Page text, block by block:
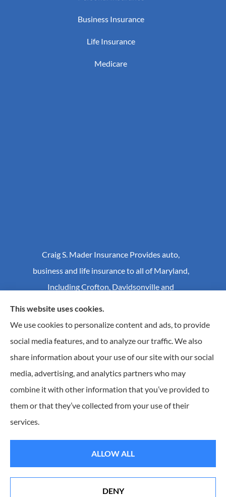
Business Insurance
Life Insurance
Medicare
Craig S. Mader Insurance Provides auto,
business and life insurance to all of Maryland,
Including Crofton, Davidsonville and
© Copyright 2026, Craig S Mader Insurance |Privacy Statement|
Accessibility Statement|Login
Websites for Insurance
Insurance products are offered through the following insurers:
Company (Elkridge, MA); Allstate Insurance (Roanoke, VA); Amwins (Charlotte, NC); CNA
Erie Insurance (Erie, PA); Foremost Insurance (Carol Stream, IL); Hagerty Insurance (Traverse
Progressive Corporation (Mayfield Village, OH); RT Specialty (Chicago, IL); Universal Insurance
and its producers are licensed in the states where services are offered. License numbers are
Erie Insurance J.D. Power Award for Commercial
This website uses cookies.
We use cookies to personalize content and ads, to provide
social media features, and to analyze our traffic. We also
share information about your use of our site with our social
media, advertising, and analytics partners who may
combine it with other information that you’ve provided to
them or that they’ve collected from your use of their
services.
ALLOW ALL
DENY